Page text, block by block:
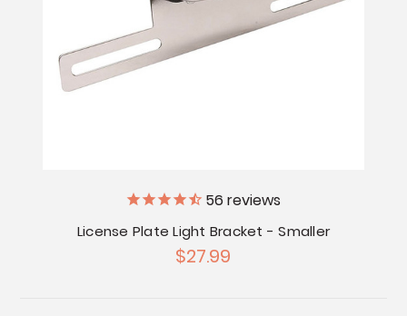
56 reviews
License Plate Light Bracket - Smaller
$27.99